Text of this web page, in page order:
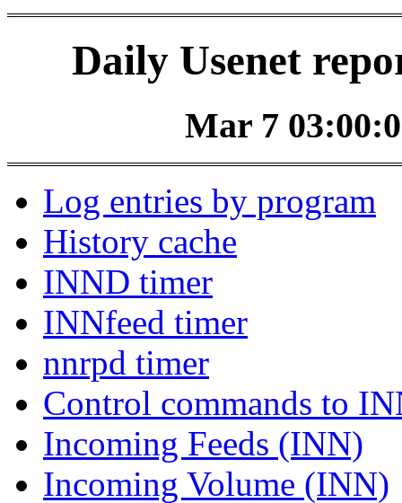
Daily Usenet
Mar 7
Log entries by program
History cache
INND timer
INNfeed timer
nnrpd timer
Control commands to
Incoming Feeds (INN)
Incoming Volume (INN)